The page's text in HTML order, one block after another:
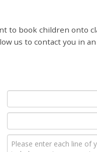
to book children onto
us to contact you in